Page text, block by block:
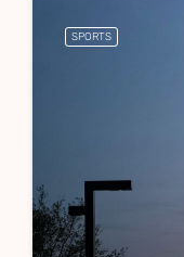
SPORTS